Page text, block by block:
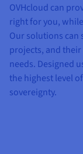
OVHcloud can
right for you,
Our solutions
projects, and
needs. Designed
the highest level
sovereignty.